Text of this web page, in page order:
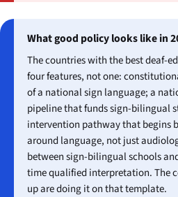
What good policy looks like in
The countries with the best deaf-
four features, not one:
of a national sign language; a
pipeline that funds sign-bilingual
intervention pathway that begins
around language, not just
between sign-bilingual schools
time qualified interpretation. The
up are doing it on that template.